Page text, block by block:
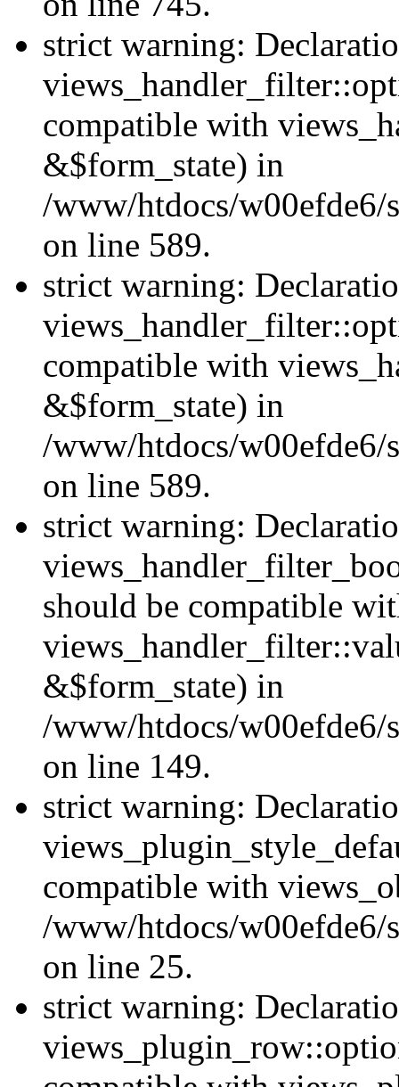
strict warning:
compatible with
&$form_state) in
/www/htdocs/w00efde6/
on line 589.
strict warning:
compatible with
&$form_state) in
/www/htdocs/w00efde6/
on line 589.
strict warning:
should be compatible
&$form_state) in
/www/htdocs/w00efde6/
on line 149.
strict warning:
compatible with
/www/htdocs/
on line 25.
strict warning: